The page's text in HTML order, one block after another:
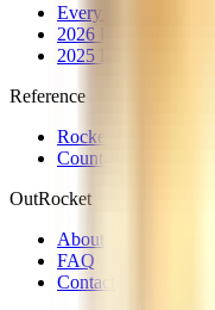
Every launch
2026 launches
2025 launches
Reference
Rockets
Countries & providers
OutRocket
About
FAQ
Contact